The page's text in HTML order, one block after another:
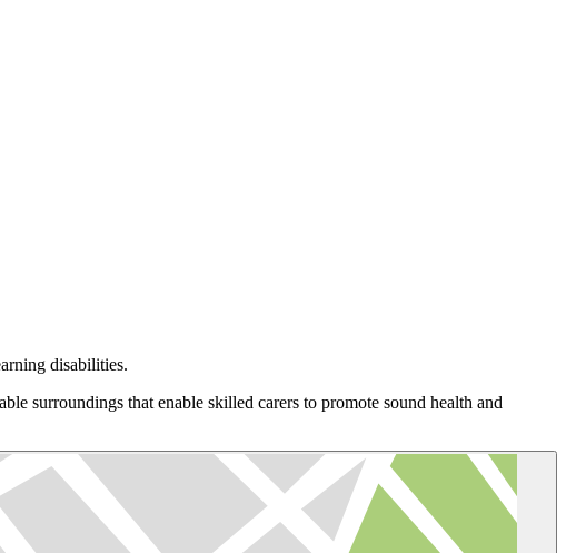
disabilities.
surroundings that enable skilled carers to promote sound health and